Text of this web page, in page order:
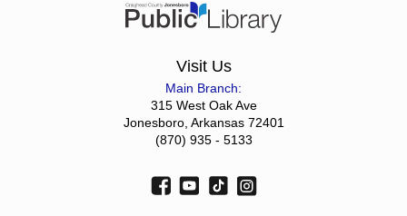
Visit Us
Main Branch:
315 West Oak Ave
Jonesboro, Arkansas 72401
(870) 935 - 5133